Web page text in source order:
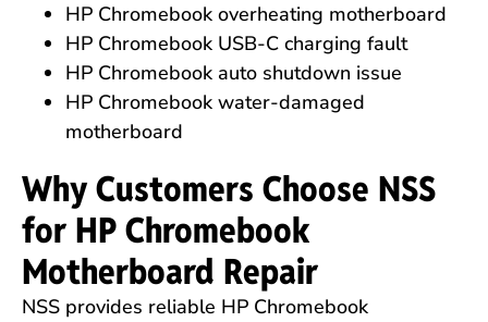
HP Chromebook overheating motherboard
HP Chromebook USB-C charging fault
HP Chromebook auto shutdown issue
HP Chromebook water-damaged
motherboard
Why Customers Choose NSS
for HP Chromebook
Motherboard Repair
NSS provides reliable HP Chromebook